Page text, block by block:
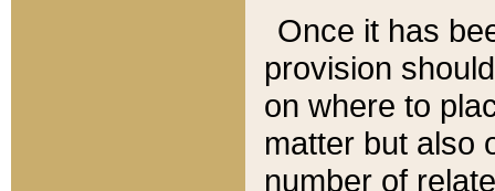
Once it has
provision
on where to
matter but also
number of